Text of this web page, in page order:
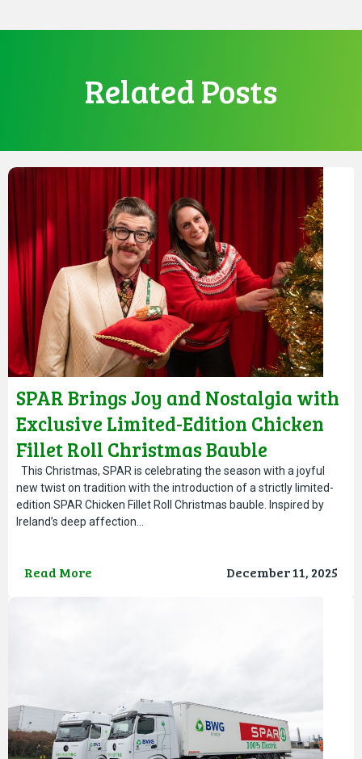
Related Posts
SPAR Brings Joy and Nostalgia with
Exclusive Limited-Edition Chicken
Fillet Roll Christmas Bauble
This Christmas, SPAR is celebrating the season with a joyful
new twist on tradition with the introduction of a strictly limited-
edition SPAR Chicken Fillet Roll Christmas bauble. Inspired by
Ireland’s deep affection…
Read More December 11, 2025